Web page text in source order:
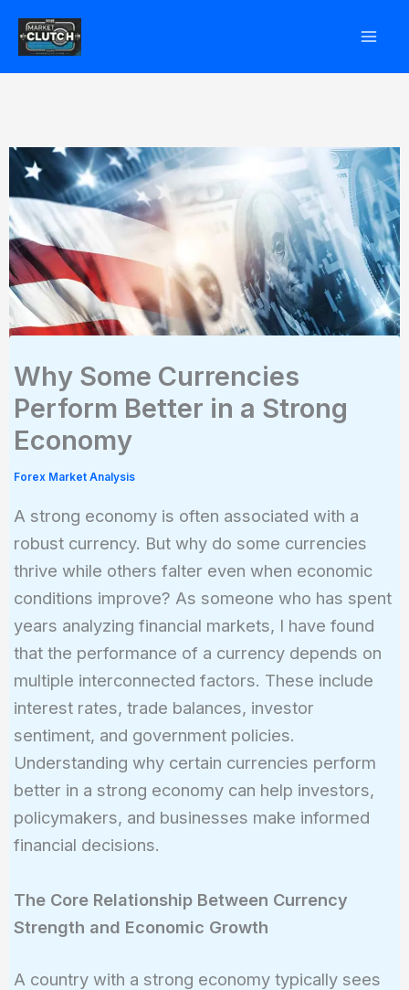
Why Some Currencies
Perform Better in a Strong
Economy
Forex Market Analysis
A strong economy is often associated with a
robust currency. But why do some currencies
thrive while others falter even when economic
conditions improve? As someone who has spent
years analyzing financial markets, I have found
that the performance of a currency depends on
multiple interconnected factors. These include
interest rates, trade balances, investor
sentiment, and government policies.
Understanding why certain currencies perform
better in a strong economy can help investors,
policymakers, and businesses make informed
financial decisions.
The Core Relationship Between Currency
Strength and Economic Growth
A country with a strong economy typically sees